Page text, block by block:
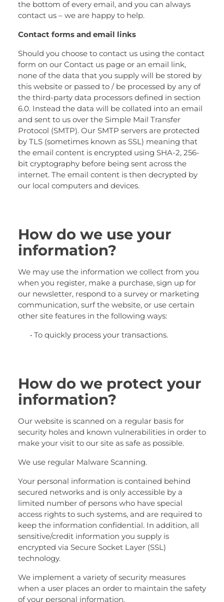
the bottom of every email, and you can always
contact us – we are happy to help.
Contact forms and email links
Should you choose to contact us using the contact
form on our Contact us page or an email link,
none of the data that you supply will be stored by
this website or passed to / be processed by any of
the third-party data processors defined in section
6.0. Instead the data will be collated into an email
and sent to us over the Simple Mail Transfer
Protocol (SMTP). Our SMTP servers are protected
by TLS (sometimes known as SSL) meaning that
the email content is encrypted using SHA-2, 256-
bit cryptography before being sent across the
internet. The email content is then decrypted by
our local computers and devices.
How do we use your
information?
We may use the information we collect from you
when you register, make a purchase, sign up for
our newsletter, respond to a survey or marketing
communication, surf the website, or use certain
other site features in the following ways:
• To quickly process your transactions.
How do we protect your
information?
Our website is scanned on a regular basis for
security holes and known vulnerabilities in order to
make your visit to our site as safe as possible.
We use regular Malware Scanning.
Your personal information is contained behind
secured networks and is only accessible by a
limited number of persons who have special
access rights to such systems, and are required to
keep the information confidential. In addition, all
sensitive/credit information you supply is
encrypted via Secure Socket Layer (SSL)
technology.
We implement a variety of security measures
when a user places an order to maintain the safety
of your personal information.